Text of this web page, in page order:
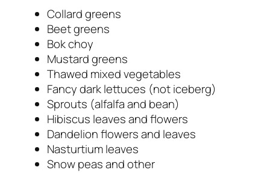
Collard greens
Beet greens
Bok choy
Mustard greens
Thawed mixed vegetables
Fancy dark lettuces (not iceberg)
Sprouts (alfalfa and bean)
Hibiscus leaves and flowers
Dandelion flowers and leaves
Nasturtium leaves
Snow peas and other